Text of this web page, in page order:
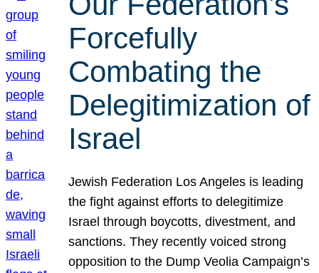
Forcefully
Combating the
Delegitimization of
Israel
Jewish Federation Los Angeles is leading
the fight against efforts to delegitimize
Israel through boycotts, divestment, and
sanctions. They recently voiced strong
opposition to the Dump Veolia Campaign’s